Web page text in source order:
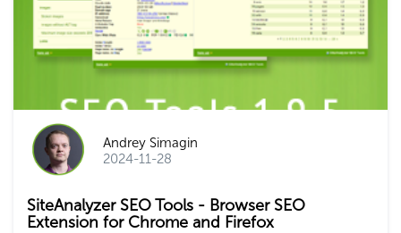
Andrey Simagin
2024-11-28
SiteAnalyzer SEO Tools - Browser SEO
Extension for Chrome and Firefox